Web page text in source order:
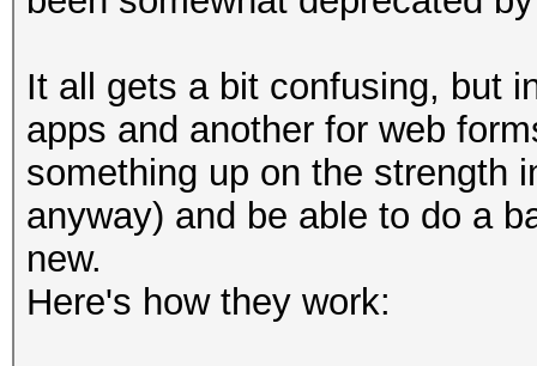
It all gets a bit confusing, but
apps and another for web
something up on the strength
anyway) and be able to do a
new.
Here's how they work: